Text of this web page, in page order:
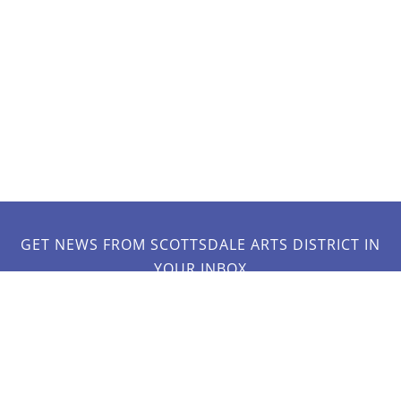
GET NEWS FROM SCOTTSDALE ARTS DISTRICT IN
YOUR INBOX